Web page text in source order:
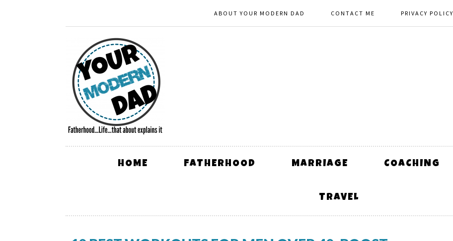
ABOUT YOUR MODERN DAD CONTACT ME PRIVACY POLICY
HOME FATHERHOOD MARRIAGE COACHING
TRAVEL